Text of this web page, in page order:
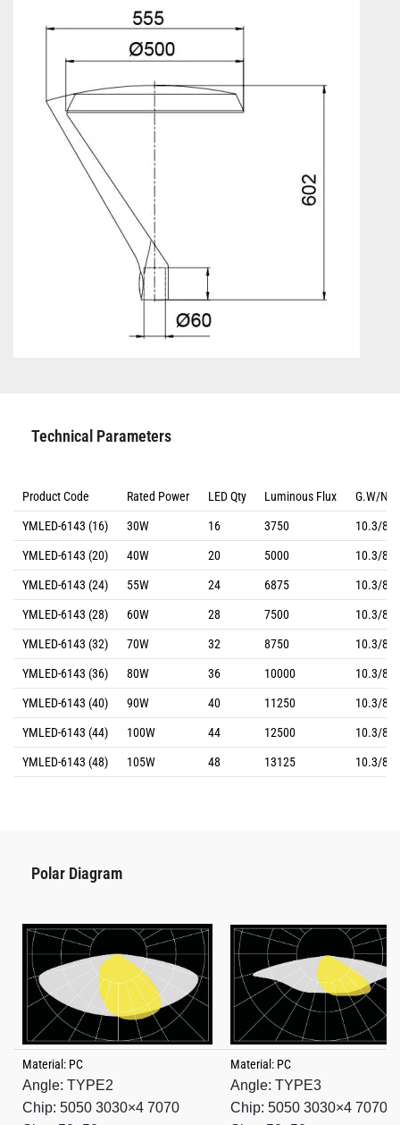
Technical Parameters
Product Code Rated Power LED Qty Luminous Flux G.W/
YMLED-6143 (16) 30W 16 3750 10.3/
YMLED-6143 (20) 40W 20 5000 10.3/
YMLED-6143 (24) 55W 24 6875 10.3/
YMLED-6143 (28) 60W 28 7500 10.3/
YMLED-6143 (32) 70W 32 8750 10.3/
YMLED-6143 (36) 80W 36 10000 10.3/
YMLED-6143 (40) 90W 40 11250 10.3/
YMLED-6143 (44) 100W 44 12500 10.3/
YMLED-6143 (48) 105W 48 13125 10.3/
Polar Diagram
Material: PC
Angle: TYPE2
Chip: 5050 3030×4 7070
Material: PC
Angle: TYPE3
Chip: 5050 3030×4 7070